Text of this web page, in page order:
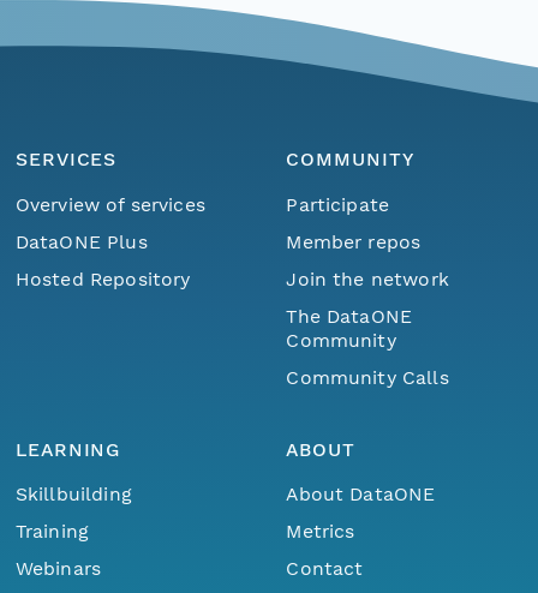
SERVICES
Overview of services
DataONE Plus
Hosted Repository
COMMUNITY
Participate
Member repos
Join the network
The DataONE
Community
Community Calls
LEARNING
Skillbuilding
Training
Webinars
ABOUT
About DataONE
Metrics
Contact